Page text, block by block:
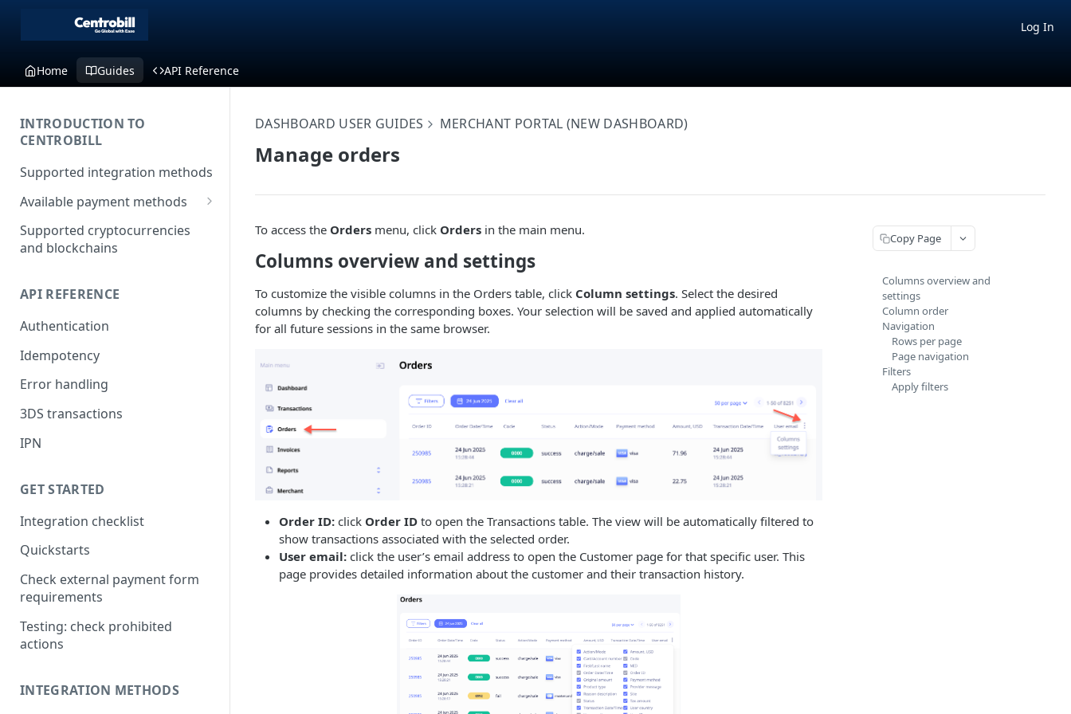
Log In
Home Guides API Reference
INTRODUCTION TO
CENTROBILL
Supported integration methods
Available payment methods
LATAM (Latin American)
payment methods
Supported cryptocurrencies
and blockchains
API REFERENCE
Authentication
Idempotency
Error handling
3DS transactions
IPN
GET STARTED
Integration checklist
Quickstarts
Check external payment form
requirements
Testing: check prohibited
actions
INTEGRATION METHODS
DASHBOARD USER GUIDES MERCHANT PORTAL (NEW DASHBOARD)
Manage orders
To access the Orders menu, click Orders in the main menu.
Columns overview and settings
To customize the visible columns in the Orders table, click Column settings. Select the desired
columns by checking the corresponding boxes. Your selection will be saved and applied automatically
for all future sessions in the same browser.
Order ID: click Order ID to open the Transactions table. The view will be automatically filtered to
show transactions associated with the selected order.
User email: click the user’s email address to open the Customer page for that specific user. This
page provides detailed information about the customer and their transaction history.
Copy Page
Columns overview and
settings
Column order
Navigation
Rows per page
Page navigation
Filters
Apply filters